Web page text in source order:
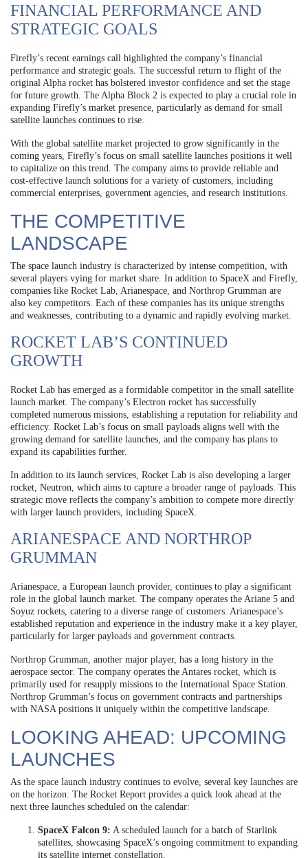
FINANCIAL PERFORMANCE AND
STRATEGIC GOALS
Firefly’s recent earnings call highlighted the company’s financial
performance and strategic goals. The successful return to flight of the
original Alpha rocket has bolstered investor confidence and set the stage
for future growth. The Alpha Block 2 is expected to play a crucial role in
expanding Firefly’s market presence, particularly as demand for small
satellite launches continues to rise.
With the global satellite market projected to grow significantly in the
coming years, Firefly’s focus on small satellite launches positions it well
to capitalize on this trend. The company aims to provide reliable and
cost-effective launch solutions for a variety of customers, including
commercial enterprises, government agencies, and research institutions.
THE COMPETITIVE
LANDSCAPE
The space launch industry is characterized by intense competition, with
several players vying for market share. In addition to SpaceX and Firefly,
companies like Rocket Lab, Arianespace, and Northrop Grumman are
also key competitors. Each of these companies has its unique strengths
and weaknesses, contributing to a dynamic and rapidly evolving market.
ROCKET LAB’S CONTINUED
GROWTH
Rocket Lab has emerged as a formidable competitor in the small satellite
launch market. The company’s Electron rocket has successfully
completed numerous missions, establishing a reputation for reliability and
efficiency. Rocket Lab’s focus on small payloads aligns well with the
growing demand for satellite launches, and the company has plans to
expand its capabilities further.
In addition to its launch services, Rocket Lab is also developing a larger
rocket, Neutron, which aims to capture a broader range of payloads. This
strategic move reflects the company’s ambition to compete more directly
with larger launch providers, including SpaceX.
ARIANESPACE AND NORTHROP
GRUMMAN
Arianespace, a European launch provider, continues to play a significant
role in the global launch market. The company operates the Ariane 5 and
Soyuz rockets, catering to a diverse range of customers. Arianespace’s
established reputation and experience in the industry make it a key player,
particularly for larger payloads and government contracts.
Northrop Grumman, another major player, has a long history in the
aerospace sector. The company operates the Antares rocket, which is
primarily used for resupply missions to the International Space Station.
Northrop Grumman’s focus on government contracts and partnerships
with NASA positions it uniquely within the competitive landscape.
LOOKING AHEAD: UPCOMING
LAUNCHES
As the space launch industry continues to evolve, several key launches are
on the horizon. The Rocket Report provides a quick look ahead at the
next three launches scheduled on the calendar:
SpaceX Falcon 9: A scheduled launch for a batch of Starlink
satellites, showcasing SpaceX’s ongoing commitment to expanding
its satellite internet constellation.